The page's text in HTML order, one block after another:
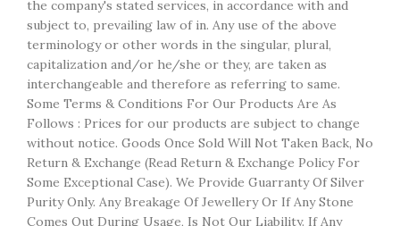
the company's stated services, in accordance with and
subject to, prevailing law of in. Any use of the above
terminology or other words in the singular, plural,
capitalization and/or he/she or they, are taken as
interchangeable and therefore as referring to same.
Some Terms & Conditions For Our Products Are As
Follows : Prices for our products are subject to change
without notice. Goods Once Sold Will Not Taken Back, No
Return & Exchange (Read Return & Exchange Policy For
Some Exceptional Case). We Provide Guarranty Of Silver
Purity Only. Any Breakage Of Jewellery Or If Any Stone
Comes Out During Usage, Is Not Our Liability. If Any